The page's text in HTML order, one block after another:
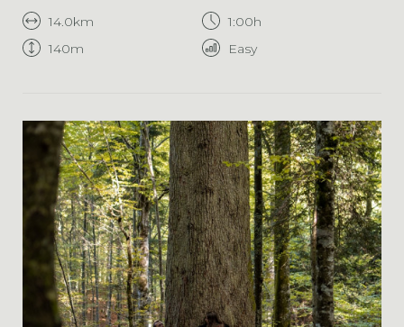
14.0km
1:00h
140m
Easy